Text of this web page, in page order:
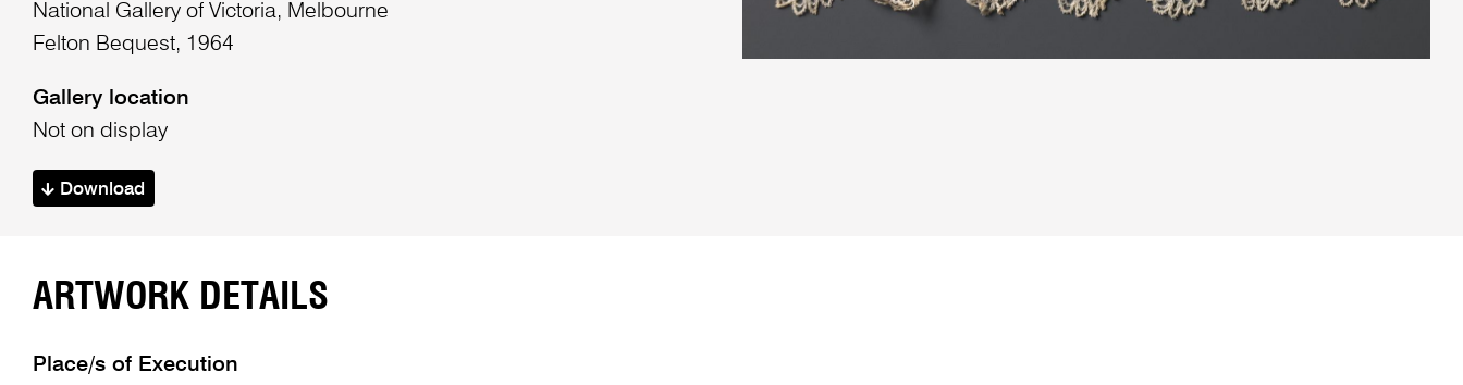
National Gallery of Victoria, Melbourne
Felton Bequest, 1964
Gallery location
Not on display
Download
ARTWORK DETAILS
Place/s of Execution